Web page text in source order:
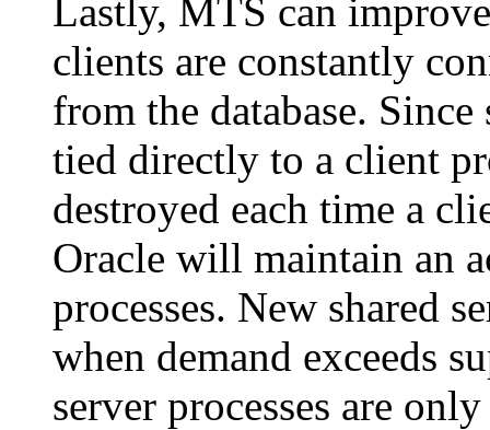
Lastly, MTS can
clients are constantly
from the database. Since
tied directly to a client
destroyed each time a
Oracle will maintain an
processes. New shared
when demand exceeds
server processes are